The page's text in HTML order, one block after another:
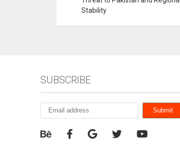
Stability
SUBSCRIBE